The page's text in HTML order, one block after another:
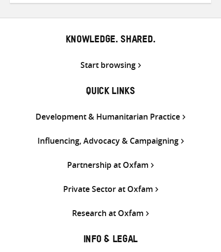
KNOWLEDGE. SHARED.
Start browsing
QUICK LINKS
Development & Humanitarian Practice
Influencing, Advocacy & Campaigning
Partnership at Oxfam
Private Sector at Oxfam
Research at Oxfam
INFO & LEGAL